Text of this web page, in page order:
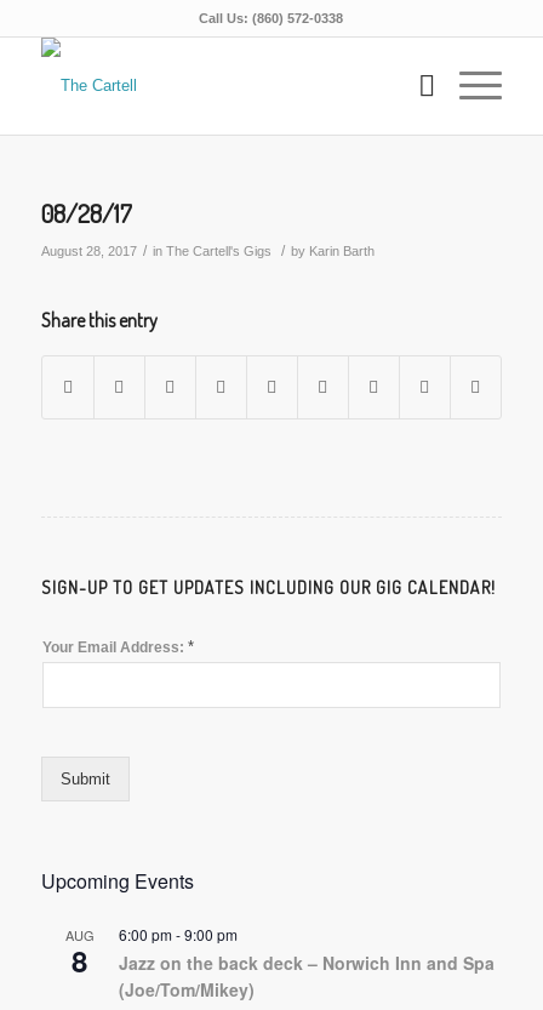
Call Us: (860) 572-0338
08/28/17
August 28, 2017 / in The Cartell's Gigs / by Karin Barth
Share this entry
SIGN-UP TO GET UPDATES INCLUDING OUR GIG CALENDAR!
Your Email Address: *
Submit
Upcoming Events
AUG
8
6:00 pm-9:00 pm
Jazz on the back deck – Norwich Inn and Spa
(Joe/Tom/Mikey)